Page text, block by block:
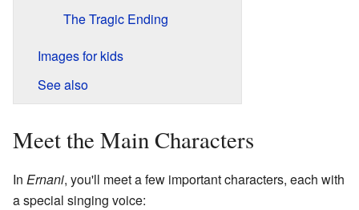
The Tragic Ending
Images for kids
See also
Meet the Main Characters
In Ernani, you'll meet a few important characters, each with
a special singing voice: